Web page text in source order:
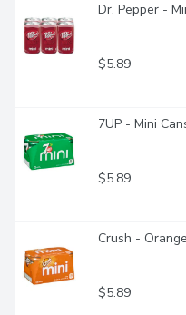
Dr. Pepper -
$5.89
7UP - Mini
$5.89
Crush -
$5.89